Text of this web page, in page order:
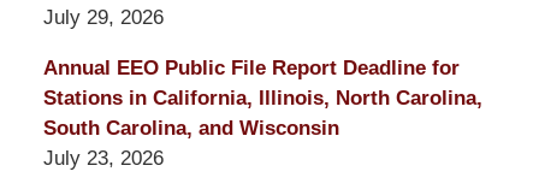
July 29, 2026
Annual EEO Public File Report Deadline for
Stations in California, Illinois, North Carolina,
South Carolina, and Wisconsin
July 23, 2026